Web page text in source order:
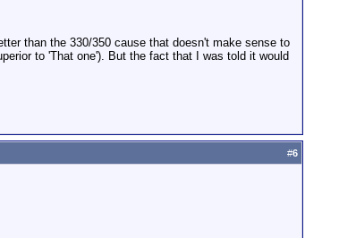
than the 330/350 cause that doesn't make sense to
to 'That one'). But the fact that I was told it would
#6